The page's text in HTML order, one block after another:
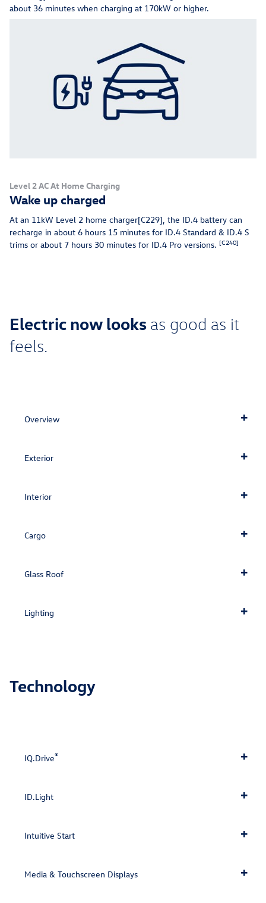
about 36 minutes when charging at 170kW or higher.
Level 2 AC At Home Charging
Wake up charged
At an 11kW Level 2 home charger[C229], the ID.4 battery can
recharge in about 6 hours 15 minutes for ID.4 Standard & ID.4 S
trims or about 7 hours 30 minutes for ID.4 Pro versions. [C240]
Electric now looks as good as it
feels.
Overview
Exterior
Interior
Cargo
Glass Roof
Lighting
Technology
IQ.Drive®
ID.Light
Intuitive Start
Media & Touchscreen Displays